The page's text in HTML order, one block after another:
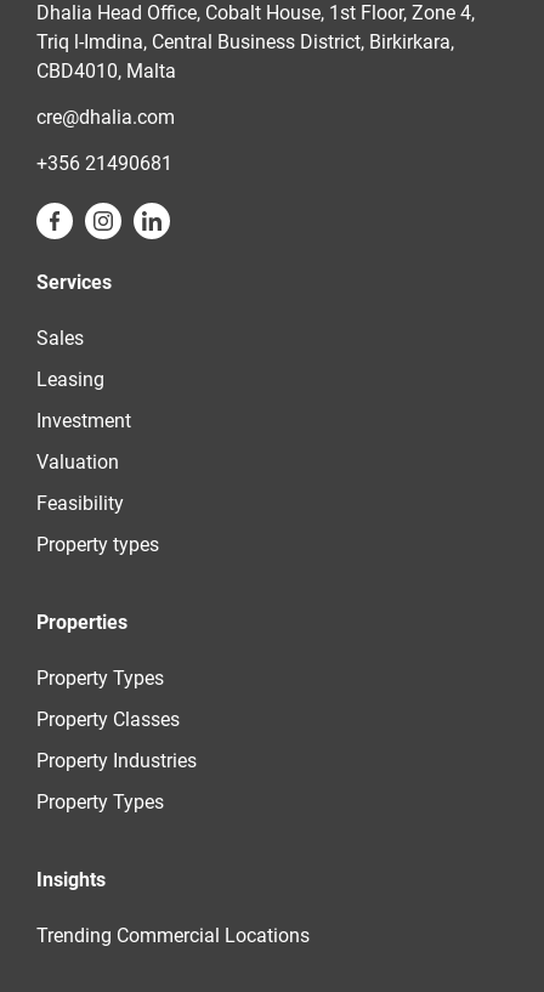
Dhalia Head Office, Cobalt House, 1st Floor, Zone 4,
Triq l-Imdina, Central Business District, Birkirkara,
CBD4010, Malta
cre@dhalia.com
+356 21490681
Services
Sales
Leasing
Investment
Valuation
Feasibility
Property types
Properties
Property Types
Property Classes
Property Industries
Property Types
Insights
Trending Commercial Locations